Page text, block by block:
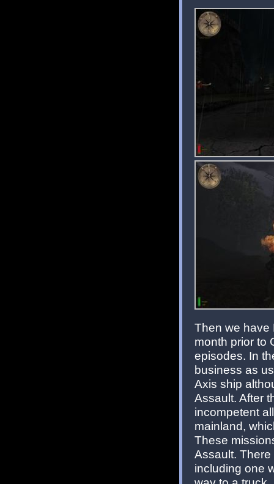
Then we have
month prior to
episodes. In
business as
Axis ship
Assault. After
incompetent
mainland,
These
Assault.
including one